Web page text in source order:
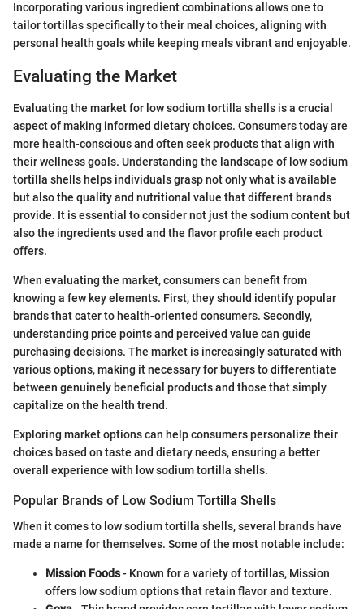
Incorporating various ingredient combinations allows one to
tailor tortillas specifically to their meal choices, aligning with
personal health goals while keeping meals vibrant and enjoyable.
Evaluating the Market
Evaluating the market for low sodium tortilla shells is a crucial
aspect of making informed dietary choices. Consumers today are
more health-conscious and often seek products that align with
their wellness goals. Understanding the landscape of low sodium
tortilla shells helps individuals grasp not only what is available
but also the quality and nutritional value that different brands
provide. It is essential to consider not just the sodium content but
also the ingredients used and the flavor profile each product
offers.
When evaluating the market, consumers can benefit from
knowing a few key elements. First, they should identify popular
brands that cater to health-oriented consumers. Secondly,
understanding price points and perceived value can guide
purchasing decisions. The market is increasingly saturated with
various options, making it necessary for buyers to differentiate
between genuinely beneficial products and those that simply
capitalize on the health trend.
Exploring market options can help consumers personalize their
choices based on taste and dietary needs, ensuring a better
overall experience with low sodium tortilla shells.
Popular Brands of Low Sodium Tortilla Shells
When it comes to low sodium tortilla shells, several brands have
made a name for themselves. Some of the most notable include:
Mission Foods- Known for a variety of tortillas, Mission
offers low sodium options that retain flavor and texture.